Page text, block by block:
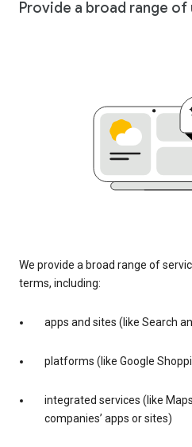
Provide a broad range
We provide a broad range of
terms, including:
apps and sites (like Search
platforms (like Google
integrated services (like
companies’ apps or sites)